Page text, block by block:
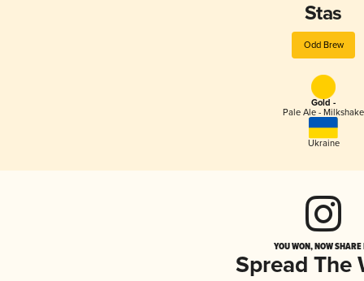
Stas
Odd Brew
Gold -
Pale Ale - Milkshake
Ukraine
YOU WON, NOW
Spread The